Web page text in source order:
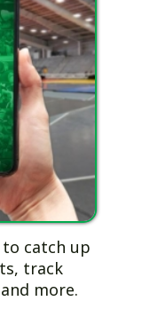
catch up
track
more.